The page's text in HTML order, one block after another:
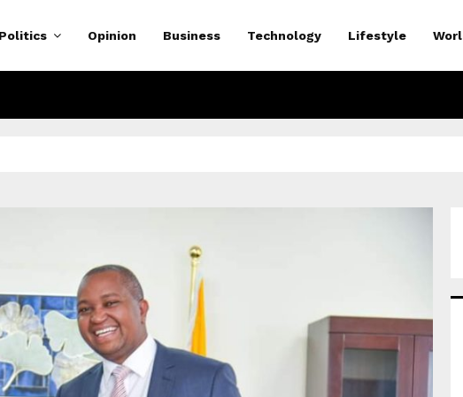
Politics Opinion Business Technology Lifestyle